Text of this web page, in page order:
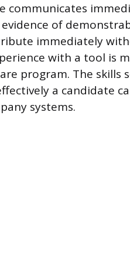
communicates
of
immediately
with a tool is
program. The skills
a candidate
systems.